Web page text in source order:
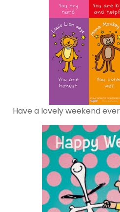
Have a lovely weekend